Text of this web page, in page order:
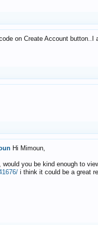
on Create Account
Hi Mimoun,
would you be kind enough to
i think it could be a great